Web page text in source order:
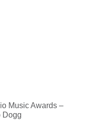
Music Awards –
Dogg